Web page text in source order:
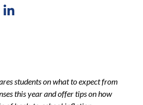
students on what to expect from
this year and offer tips on how